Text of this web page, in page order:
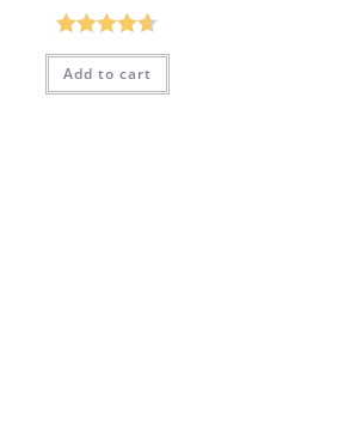
Rated4.63
out of 5
Add to cart